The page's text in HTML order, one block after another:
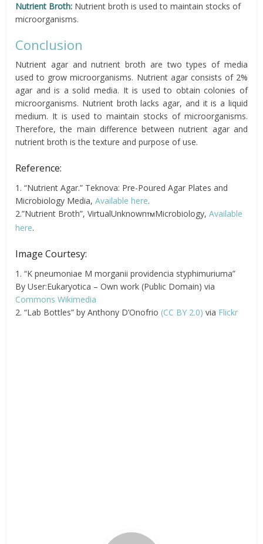
Nutrient Broth: Nutrient broth is used to maintain stocks of
microorganisms.
Conclusion
Nutrient agar and nutrient broth are two types of media
used to grow microorganisms. Nutrient agar consists of 2%
agar and is a solid media. It is used to obtain colonies of
microorganisms. Nutrient broth lacks agar, and it is a liquid
medium. It is used to maintain stocks of microorganisms.
Therefore, the main difference between nutrient agar and
nutrient broth is the texture and purpose of use.
Reference:
1. “Nutrient Agar.” Teknova: Pre-Poured Agar Plates and
Microbiology Media,Available here.
2.”Nutrient Broth”, VirtualUnknownTMMicrobiology,Available
here.
Image Courtesy:
1. “K pneumoniae M morganii providencia styphimuriuma”
By User:Eukaryotica – Own work (Public Domain) via
Commons Wikimedia
2. “Lab Bottles” by Anthony D’Onofrio (CC BY 2.0) via Flickr